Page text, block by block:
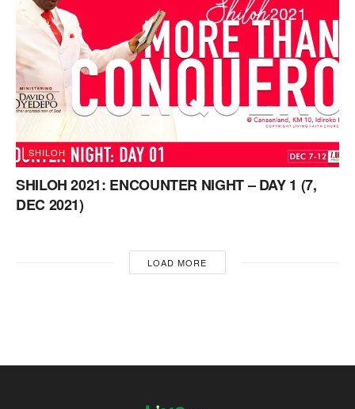
SHILOH
SHILOH 2021: ENCOUNTER NIGHT – DAY 1 (7,
DEC 2021)
LOAD MORE